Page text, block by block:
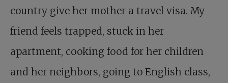
country give her mother a travel visa. My
friend feels trapped, stuck in her
apartment, cooking food for her children
and her neighbors, going to English class,